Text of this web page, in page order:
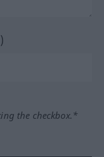
the checkbox.*